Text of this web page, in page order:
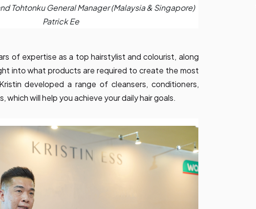
Tohtonku General Manager (Malaysia & Singapore)
Patrick Ee
of expertise as a top hairstylist and colourist, along
into what products are required to create the most
developed a range of cleansers, conditioners,
which will help you achieve your daily hair goals.